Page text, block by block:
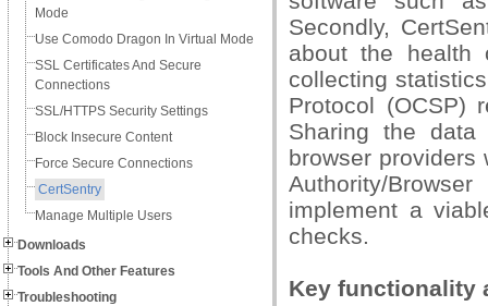
Mode
Use Comodo Dragon In Virtual Mode
SSL Certificates And Secure
Connections
SSL/HTTPS Security Settings
Block Insecure Content
Force Secure Connections
CertSentry
Manage Multiple Users
Downloads
Tools And Other Features
Troubleshooting
Secondly,
about the health
collecting
Protocol (OCSP)
Sharing the
browser providers
Authority/
implement a
checks.
Key functionality